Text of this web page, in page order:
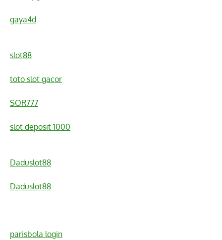
gaya4d
slot88
toto slot gacor
SOR777
slot deposit 1000
Daduslot88
Daduslot88
parisbola login